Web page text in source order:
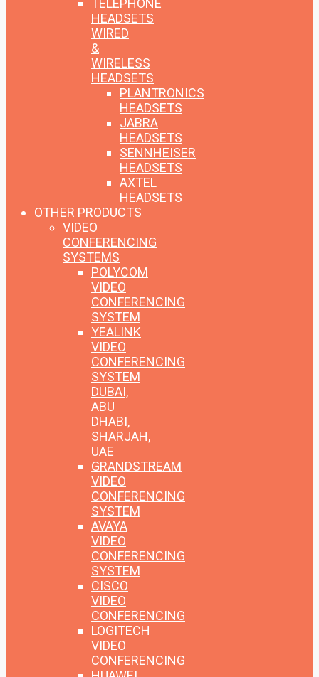
TELEPHONE
HEADSETS
WIRED
&
WIRELESS
HEADSETS
PLANTRONICS
HEADSETS
JABRA
HEADSETS
SENNHEISER
HEADSETS
AXTEL
HEADSETS
OTHER PRODUCTS
VIDEO
CONFERENCING
SYSTEMS
POLYCOM
VIDEO
CONFERENCING
SYSTEM
YEALINK
VIDEO
CONFERENCING
SYSTEM
DUBAI,
ABU
DHABI,
SHARJAH,
UAE
GRANDSTREAM
VIDEO
CONFERENCING
SYSTEM
AVAYA
VIDEO
CONFERENCING
SYSTEM
CISCO
VIDEO
CONFERENCING
LOGITECH
VIDEO
CONFERENCING